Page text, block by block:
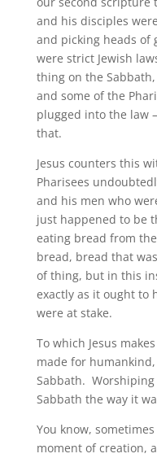
and his disciples
and picking heads of
were strict Jewish
thing on the
and some of the
plugged into the law
that.
Jesus counters this
Pharisees
and his men who
just happened to be
eating bread from
bread, bread that
of thing, but in this
exactly as it ought to
were at stake.
To which Jesus
made for
Sabbath.
Sabbath the way it
You know,
moment of creation,